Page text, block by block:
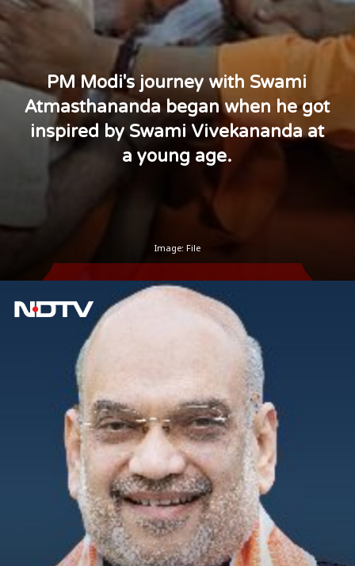
PM Modi's journey with Swami
Atmasthananda began when he got
inspired by Swami Vivekananda at
a young age.
Image: File